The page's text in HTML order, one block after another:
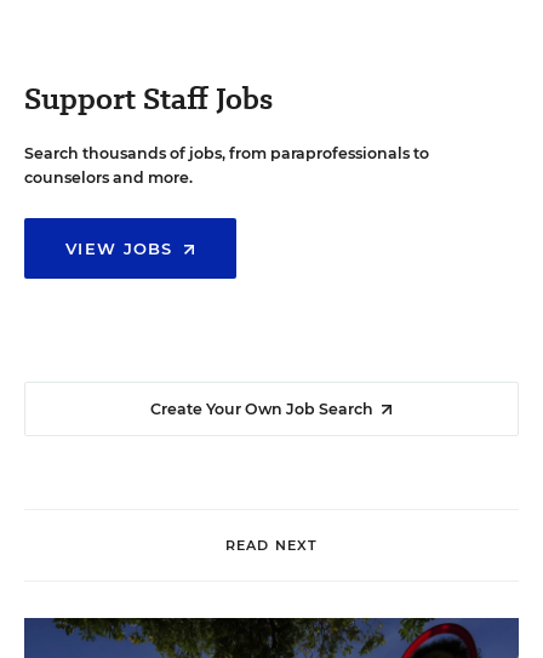
Support Staff Jobs
Search thousands of jobs, from paraprofessionals to
counselors and more.
VIEW JOBS
Create Your Own Job Search
READ NEXT